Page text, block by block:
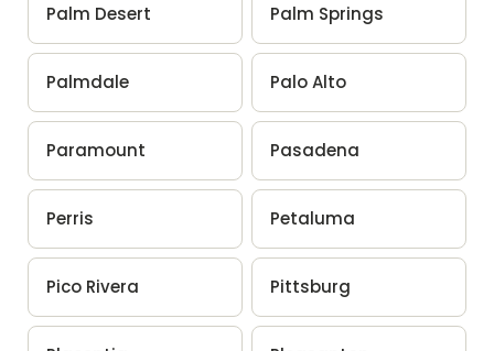
Palm Desert Palm Springs
Palmdale Palo Alto
Paramount Pasadena
Perris Petaluma
Pico Rivera Pittsburg